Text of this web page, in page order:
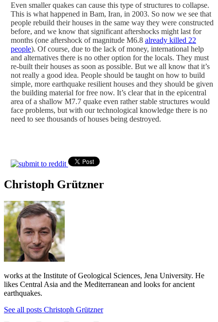
Even smaller quakes can cause this type of structures to collapse.
This is what happened in Bam, Iran, in 2003. So now we see that
people rebuild their houses in the same way they were constructed
before, and we know that significant aftershocks might last for
months (one aftershock of magnitude M6.8 already killed 22
people). Of course, due to the lack of money, international help
and alternatives there is no other option for the locals. They must
re-built their houses as soon as possible. But we all know that it’s
not really a good idea. People should be taught on how to build
simple, more earthquake resilient houses and they should be given
the building material for free now. It’s clear that in the epicentral
area of a shallow M7.7 quake even rather stable structures would
face problems, but with our technological knowledge there is no
need to see thousands of houses being destroyed.
Christoph Grützner
works at the Institute of Geological Sciences, Jena University. He
likes Central Asia and the Mediterranean and looks for ancient
earthquakes.
See all posts Christoph Grützner